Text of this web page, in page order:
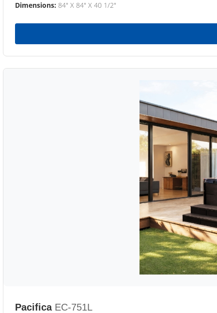
Dimensions: 84" X 84" X 40 1/2"
Pacifica EC-751L